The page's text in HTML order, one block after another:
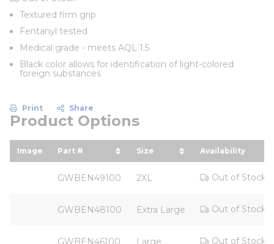
Textured firm grip
Fentanyl tested
Medical grade - meets AQL 1.5
Black color allows for identification of light-colored
foreign substances
Print Share
Product Options
Image Part #
sort by Part # in descending order
Size
sort by Size in
Availability
GWBEN49100 2XL Out of Stock
GWBEN48100 Extra Large Out of Stock
GWBEN46100 Large Out of Stock